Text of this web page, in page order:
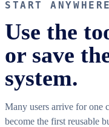
START ANYWHERE
Use the
or save
system.
Many users arrive for one
become the first reusable